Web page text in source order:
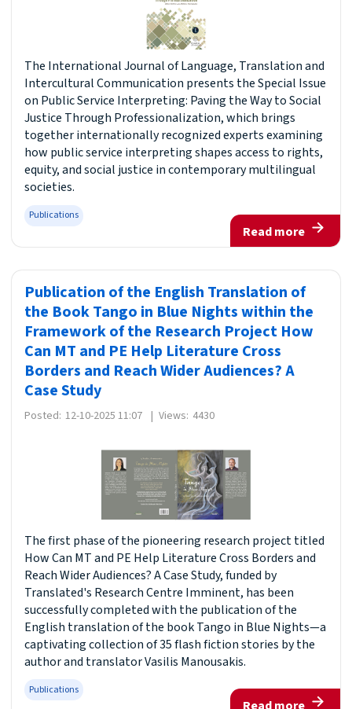
The International Journal of Language, Translation and
Intercultural Communication presents the Special Issue
on Public Service Interpreting: Paving the Way to Social
Justice Through Professionalization, which brings
together internationally recognized experts examining
how public service interpreting shapes access to rights,
equity, and social justice in contemporary multilingual
societies.
Publications
Read more
Publication of the English Translation of
the Book Tango in Blue Nights within the
Framework of the Research Project How
Can MT and PE Help Literature Cross
Borders and Reach Wider Audiences? A
Case Study
Posted: 12-10-2025 11:07 | Views: 4430
The first phase of the pioneering research project titled
How Can MT and PE Help Literature Cross Borders and
Reach Wider Audiences? A Case Study, funded by
Translated's Research Centre Imminent, has been
successfully completed with the publication of the
English translation of the book Tango in Blue Nights—a
captivating collection of 35 flash fiction stories by the
author and translator Vasilis Manousakis.
Publications